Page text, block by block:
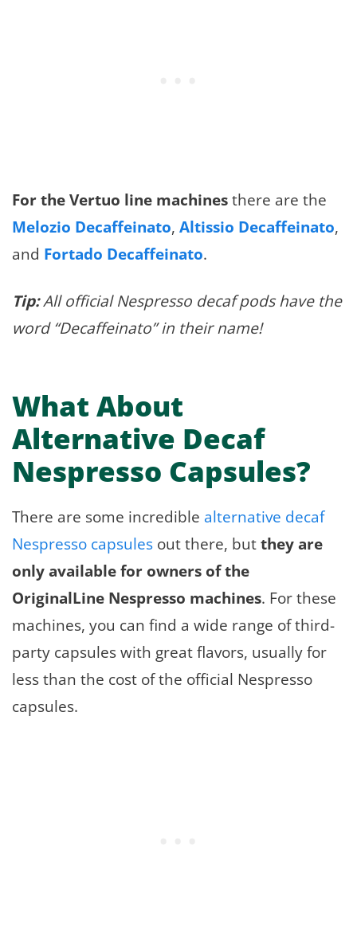
For the Vertuo line machinesthere are the
Melozio Decaffeinato, Altissio Decaffeinato,
and Fortado Decaffeinato.
Tip:All official Nespresso decaf pods have the
word “Decaffeinato” in their name!
What About
Alternative Decaf
Nespresso Capsules?
There are some incredible alternative decaf
Nespresso capsules out there, butthey are
only available for owners of the
OriginalLine Nespresso machines. For these
machines, you can find a wide range of third-
party capsules with great flavors, usually for
less than the cost of the official Nespresso
capsules.